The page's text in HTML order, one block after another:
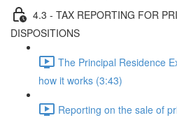
4.3 - TAX REPORTING FOR
DISPOSITIONS
The Principal Residence
how it works (3:43)
Reporting on the sale of